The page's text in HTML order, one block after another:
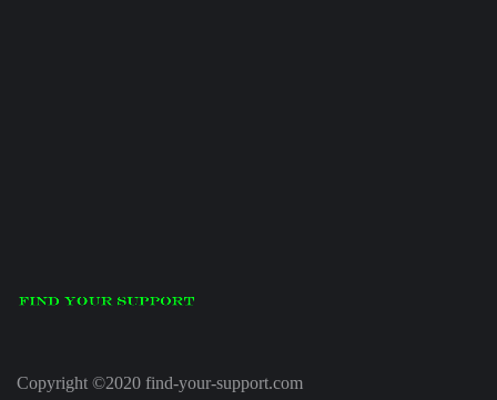
Copyright ©2020 find-your-support.com